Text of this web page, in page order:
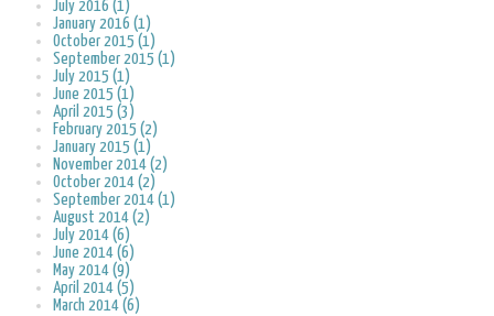
July 2016 (1)
January 2016 (1)
October 2015 (1)
September 2015 (1)
July 2015 (1)
June 2015 (1)
April 2015 (3)
February 2015 (2)
January 2015 (1)
November 2014 (2)
October 2014 (2)
September 2014 (1)
August 2014 (2)
July 2014 (6)
June 2014 (6)
May 2014 (9)
April 2014 (5)
March 2014 (6)